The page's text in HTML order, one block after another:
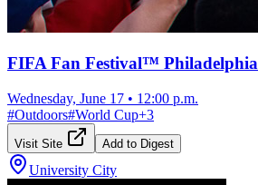
FIFA Fan Festival™ Philadelphia
Wednesday, June 17 • 12:00 p.m.
#Outdoors#World Cup+3
Visit Site Add to Digest
University City